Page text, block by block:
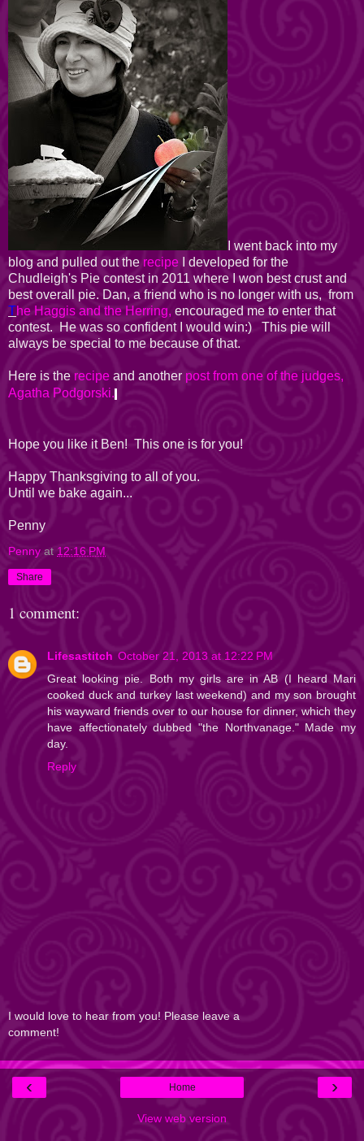
I went back into my
blog and pulled out the recipe I developed for the
Chudleigh's Pie contest in 2011 where I won best crust and
best overall pie. Dan, a friend who is no longer with us, from
The Haggis and the Herring, encouraged me to enter that
contest. He was so confident I would win:) This pie will
always be special to me because of that.
Here is the recipe and another post from one of the judges,
Agatha Podgorski.
Hope you like it Ben! This one is for you!
Happy Thanksgiving to all of you.
Until we bake again...
Penny
Penny at 12:16 PM
Share
1 comment:
Lifesastitch October 21, 2013 at 12:22 PM
Great looking pie. Both my girls are in AB (I heard Mari
cooked duck and turkey last weekend) and my son brought
his wayward friends over to our house for dinner, which they
have affectionately dubbed "the Northvanage." Made my
day.
Reply
I would love to hear from you! Please leave a
comment!
‹ ›
Home
View web version